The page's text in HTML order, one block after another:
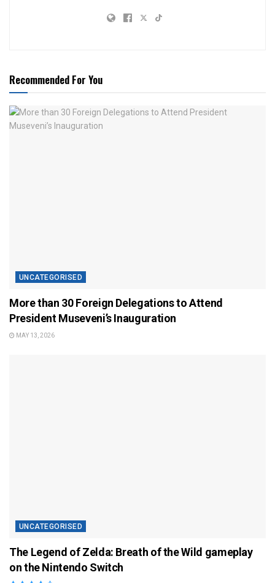
Recommended For You
UNCATEGORISED
More than 30 Foreign Delegations to Attend
President Museveni’s Inauguration
MAY 13, 2026
UNCATEGORISED
The Legend of Zelda: Breath of the Wild gameplay
on the Nintendo Switch